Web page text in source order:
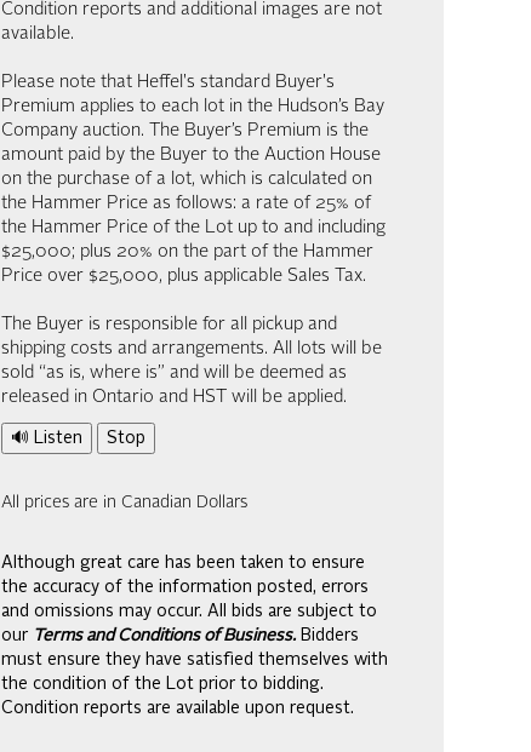
Condition reports and additional images are not
available.
Please note that Heffel's standard Buyer's
Premium applies to each lot in the Hudson’s Bay
Company auction. The Buyer’s Premium is the
amount paid by the Buyer to the Auction House
on the purchase of a lot, which is calculated on
the Hammer Price as follows: a rate of 25% of
the Hammer Price of the Lot up to and including
$25,000; plus 20% on the part of the Hammer
Price over $25,000, plus applicable Sales Tax.
The Buyer is responsible for all pickup and
shipping costs and arrangements. All lots will be
sold “as is, where is” and will be deemed as
released in Ontario and HST will be applied.
🔊 Listen Stop
All prices are in Canadian Dollars
Although great care has been taken to ensure
the accuracy of the information posted, errors
and omissions may occur. All bids are subject to
our Terms and Conditions of Business. Bidders
must ensure they have satisfied themselves with
the condition of the Lot prior to bidding.
Condition reports are available upon request.